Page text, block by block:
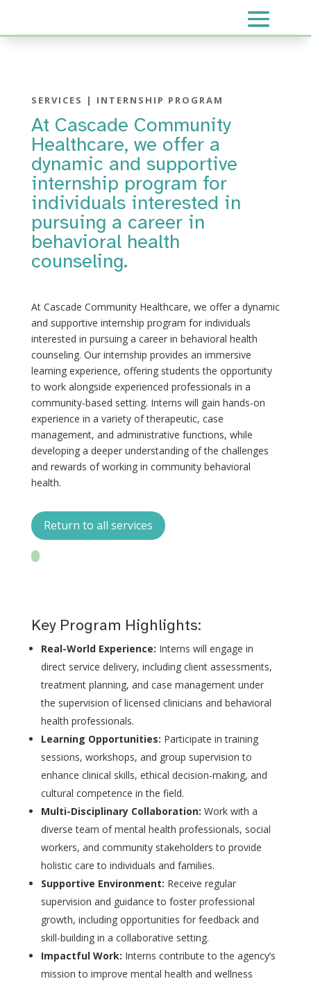
SERVICES | INTERNSHIP PROGRAM
At Cascade Community
Healthcare, we offer a
dynamic and supportive
internship program for
individuals interested in
pursuing a career in
behavioral health
counseling.
At Cascade Community Healthcare, we offer a dynamic
and supportive internship program for individuals
interested in pursuing a career in behavioral health
counseling. Our internship provides an immersive
learning experience, offering students the opportunity
to work alongside experienced professionals in a
community-based setting. Interns will gain hands-on
experience in a variety of therapeutic, case
management, and administrative functions, while
developing a deeper understanding of the challenges
and rewards of working in community behavioral
health.
Return to all services
Key Program Highlights:
Real-World Experience: Interns will engage in
direct service delivery, including client assessments,
treatment planning, and case management under
the supervision of licensed clinicians and behavioral
health professionals.
Learning Opportunities: Participate in training
sessions, workshops, and group supervision to
enhance clinical skills, ethical decision-making, and
cultural competence in the field.
Multi-Disciplinary Collaboration: Work with a
diverse team of mental health professionals, social
workers, and community stakeholders to provide
holistic care to individuals and families.
Supportive Environment: Receive regular
supervision and guidance to foster professional
growth, including opportunities for feedback and
skill-building in a collaborative setting.
Impactful Work: Interns contribute to the agency’s
mission to improve mental health and wellness